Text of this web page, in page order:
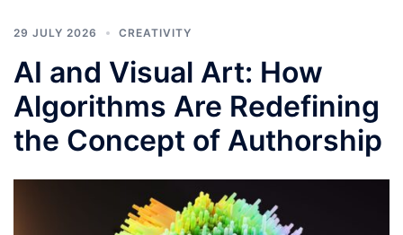
29 JULY 2026 CREATIVITY
AI and Visual Art: How
Algorithms Are Redefining
the Concept of Authorship